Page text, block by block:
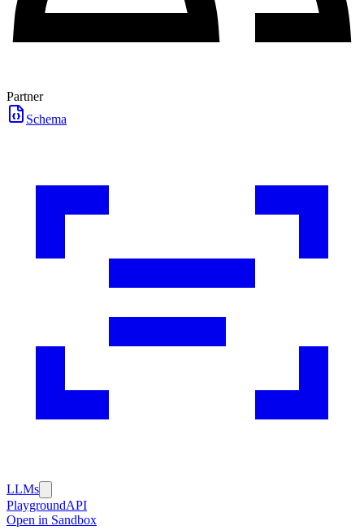
Partner
Schema
LLMs
PlaygroundAPI
Open in Sandbox